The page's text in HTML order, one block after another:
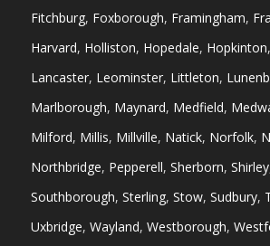
Fitchburg, Foxborough, Framingham,
Harvard, Holliston, Hopedale, Hopkinton,
Lancaster, Leominster, Littleton,
Marlborough, Maynard, Medfield,
Milford, Millis, Millville, Natick, Norfolk,
Northbridge, Pepperell, Sherborn, Shirley
Southborough, Sterling, Stow, Sudbury,
Uxbridge, Wayland, Westborough,